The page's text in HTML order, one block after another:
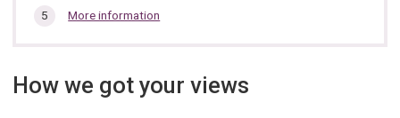
More information
How we got your views